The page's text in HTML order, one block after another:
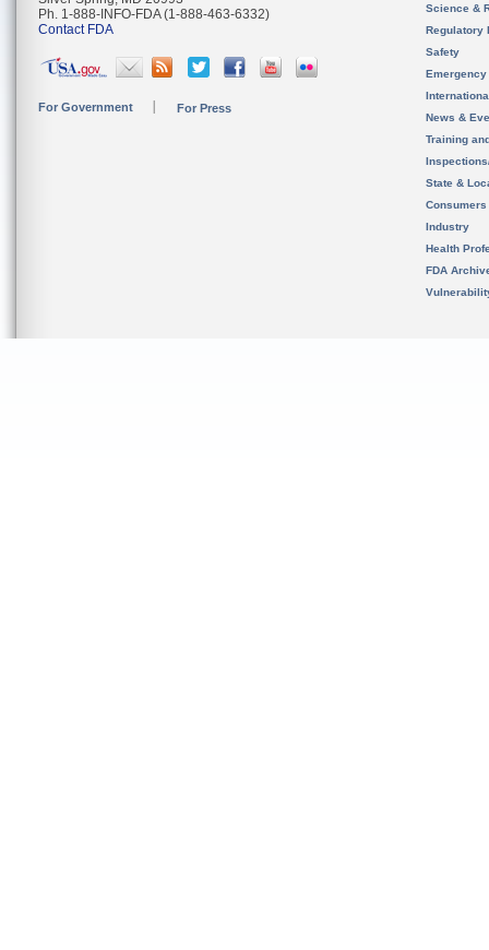
Ph. 1-888-INFO-FDA (1-888-463-6332)
Contact FDA
For Government For Press
Science &
Regulatory
Safety
News &
Training
State &
Consumers
Industry
Health
FDA